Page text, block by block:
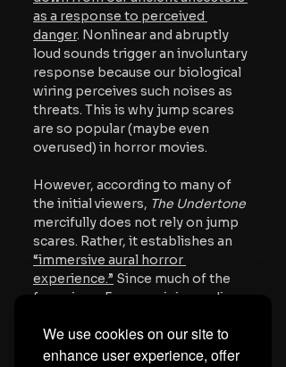
We use cookies on our site to
enhance user experience, offer
as a response to perceived
danger. Nonlinear and abruptly
loud sounds trigger an involuntary
response because our biological
wiring perceives such noises as
threats. This is why jump scares
are so popular (maybe even
overused) in horror movies.
However, according to many of
the initial viewers, The Undertone
mercifully does not rely on jump
scares. Rather, it establishes an
“immersive aural horror
experience.” Since much of the
focus is on Evy examining audio,
replays, fluctuating volume, and
isolating sound bytes.